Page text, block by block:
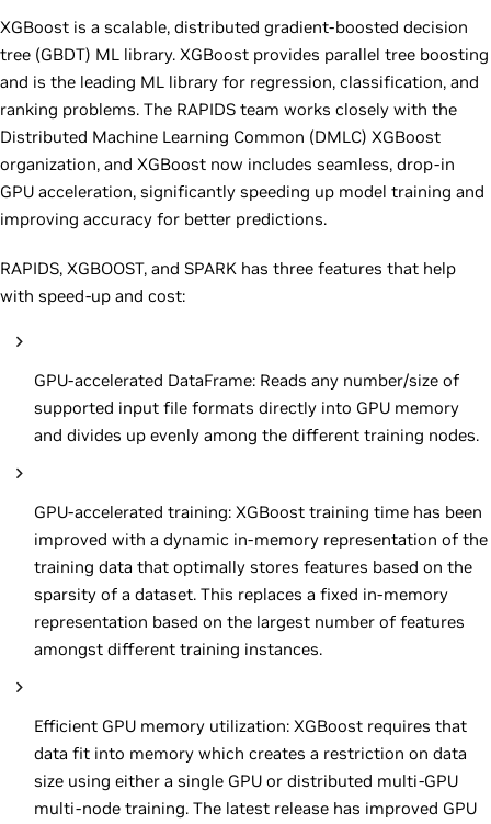
XGBoost is a scalable, distributed gradient-boosted decision
tree (GBDT) ML library. XGBoost provides parallel tree boosting
and is the leading ML library for regression, classification, and
ranking problems. The RAPIDS team works closely with the
Distributed Machine Learning Common (DMLC) XGBoost
organization, and XGBoost now includes seamless, drop-in
GPU acceleration, significantly speeding up model training and
improving accuracy for better predictions.
RAPIDS, XGBOOST, and SPARK has three features that help
with speed-up and cost:
GPU-accelerated DataFrame: Reads any number/size of
supported input file formats directly into GPU memory
and divides up evenly among the different training nodes.
GPU-accelerated training: XGBoost training time has been
improved with a dynamic in-memory representation of the
training data that optimally stores features based on the
sparsity of a dataset. This replaces a fixed in-memory
representation based on the largest number of features
amongst different training instances.
Efficient GPU memory utilization: XGBoost requires that
data fit into memory which creates a restriction on data
size using either a single GPU or distributed multi-GPU
multi-node training. The latest release has improved GPU